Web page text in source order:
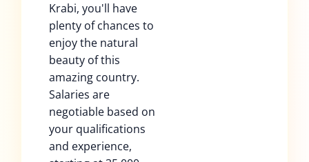
Krabi, you'll have
plenty of chances to
enjoy the natural
beauty of this
amazing country.
Salaries are
negotiable based on
your qualifications
and experience,